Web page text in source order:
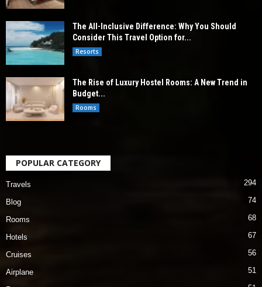
The All-Inclusive Difference: Why You Should
Consider This Travel Option for...
Resorts
The Rise of Luxury Hostel Rooms: A New Trend in
Budget...
Rooms
POPULAR CATEGORY
Travels 294
Blog 74
Rooms 68
Hotels 67
Cruises 56
Airplane 51